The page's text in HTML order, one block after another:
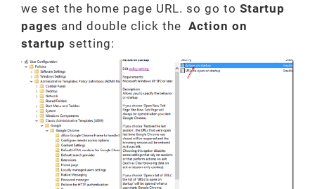
we set the home page URL. so go to Startup
pages and double click the Action on
startup setting: